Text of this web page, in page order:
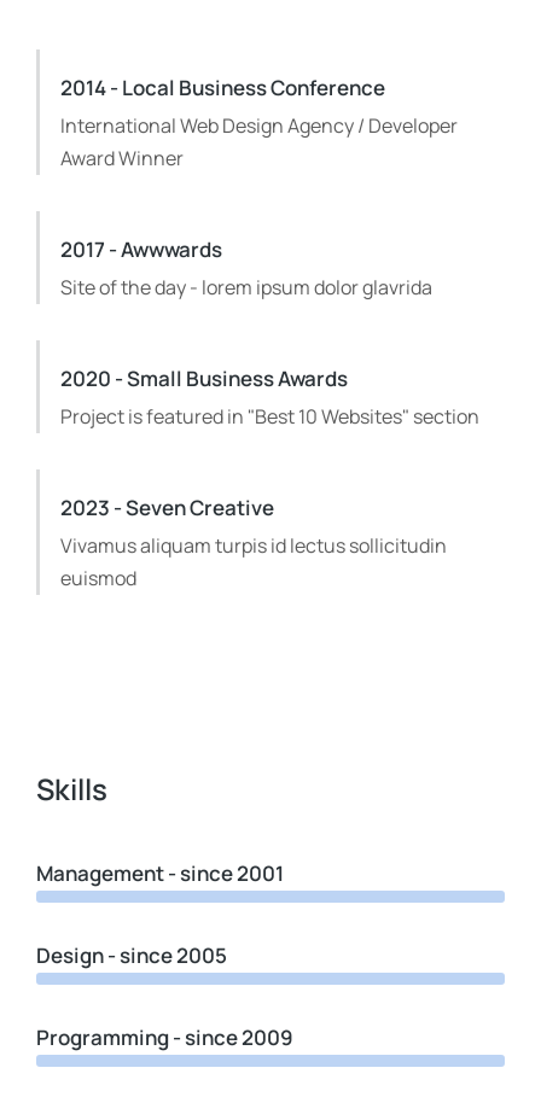
2014 - Local Business Conference
International Web Design Agency / Developer
Award Winner
2017 - Awwwards
Site of the day - lorem ipsum dolor glavrida
2020 - Small Business Awards
Project is featured in "Best 10 Websites" section
2023 - Seven Creative
Vivamus aliquam turpis id lectus sollicitudin
euismod
Skills
Management - since 2001
Design - since 2005
Programming - since 2009